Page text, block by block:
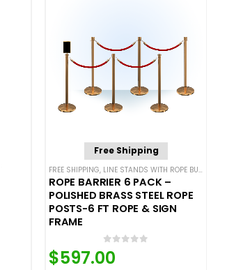
Free Shipping
FREE SHIPPING, LINE STANDS WITH ROPE BUNDLES
ROPE BARRIER 6 PACK –
POLISHED BRASS STEEL ROPE
POSTS-6 FT ROPE & SIGN
FRAME
0out of 5
$597.00